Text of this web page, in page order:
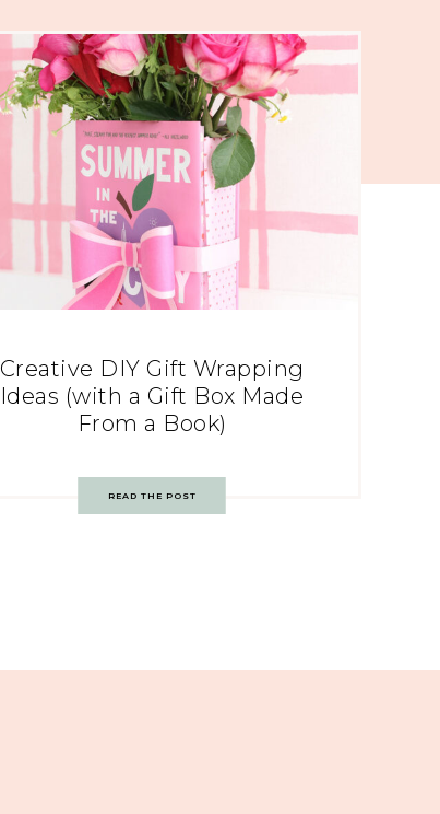
Creative DIY Gift Wrapping
Ideas (with a Gift Box Made
From a Book)
READ THE POST